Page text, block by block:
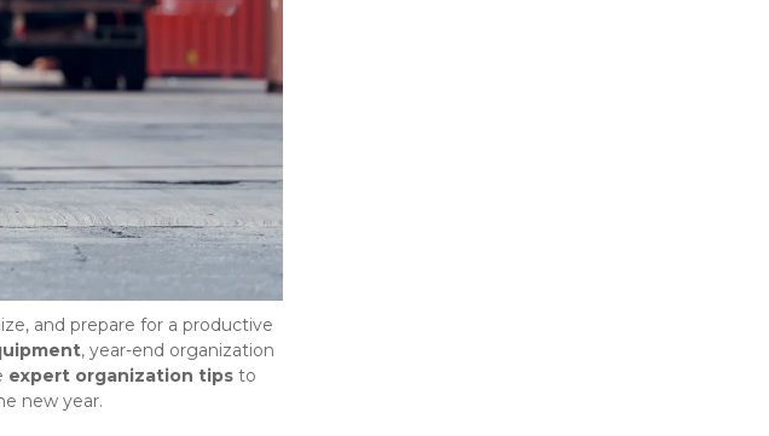
and prepare for a productive
, year-end organization
expert organization tips to
new year.